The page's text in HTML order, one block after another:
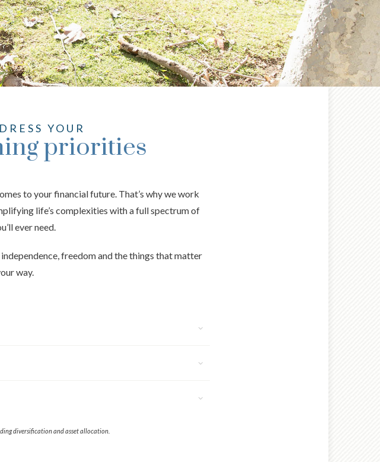
YOUR
priorities
to your financial future. That’s why we work
life’s complexities with a full spectrum of
ever need.
freedom and the things that matter
way.
diversification and asset allocation.